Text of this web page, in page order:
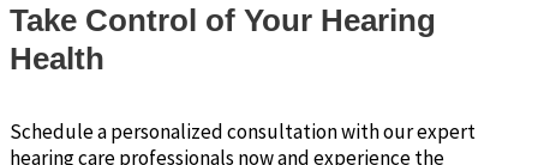
Take Control of Your Hearing
Health
Schedule a personalized consultation with our expert
hearing care professionals now and experience the